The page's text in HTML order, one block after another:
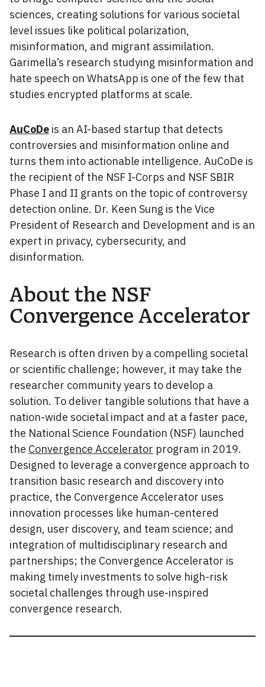
sciences, creating solutions for various societal
level issues like political polarization,
misinformation, and migrant assimilation.
Garimella’s research studying misinformation and
hate speech on WhatsApp is one of the few that
studies encrypted platforms at scale.
AuCoDe is an AI-based startup that detects
controversies and misinformation online and
turns them into actionable intelligence. AuCoDe is
the recipient of the NSF I-Corps and NSF SBIR
Phase I and II grants on the topic of controversy
detection online. Dr. Keen Sung is the Vice
President of Research and Development and is an
expert in privacy, cybersecurity, and
disinformation.
About the NSF
Convergence Accelerator
Research is often driven by a compelling societal
or scientific challenge; however, it may take the
researcher community years to develop a
solution. To deliver tangible solutions that have a
nation-wide societal impact and at a faster pace,
the National Science Foundation (NSF) launched
the Convergence Accelerator program in 2019.
Designed to leverage a convergence approach to
transition basic research and discovery into
practice, the Convergence Accelerator uses
innovation processes like human-centered
design, user discovery, and team science; and
integration of multidisciplinary research and
partnerships; the Convergence Accelerator is
making timely investments to solve high-risk
societal challenges through use-inspired
convergence research.